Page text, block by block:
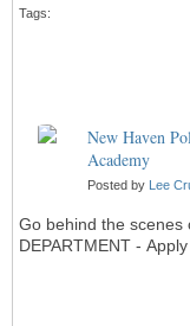
Tags:
New Haven
Academy
Posted by Lee
Go behind the scenes
DEPARTMENT -